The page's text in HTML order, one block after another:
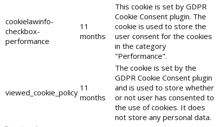
cookielawinfo-
checkbox-
performance
11
months
This cookie is set by GDPR
Cookie Consent plugin. The
cookie is used to store the
user consent for the cookies
in the category
"Performance".
viewed_cookie_policy 11
months
The cookie is set by the
GDPR Cookie Consent plugin
and is used to store whether
or not user has consented to
the use of cookies. It does
not store any personal data.